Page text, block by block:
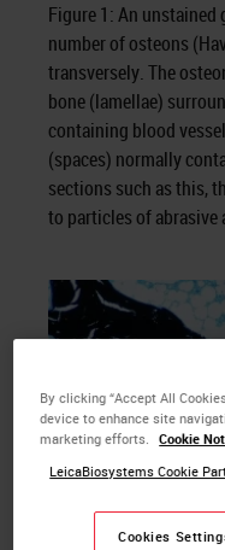
Figure 1: An
number of osteons
transversely. The
bone (lamellae)
containing blood
(spaces) normally
sections such as this,
to particles of
By clicking “Accept All
device to enhance site
marketing efforts.
Cookie
LeicaBiosystems Cookie
Cookies